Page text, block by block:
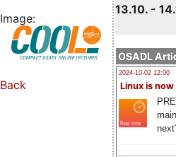
13.10. -
OSADL
2024-10-02 12:00
Linux is now
Image:
Back